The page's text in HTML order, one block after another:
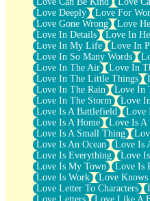
Love Deeply
Love For
Love Gone Wrong
Love
Love In Details
Love In
Love In My Life
Love In
Love In So Many Words
Love In The Air
Love In
Love In The Little Things
Love In The Rain
Love In
Love In The Storm
Love
Love Is A Battlefield
Love
Love Is A Home
Love Is A
Love Is A Small Thing
Love Is An Ocean
Love Is
Love Is Everything
Love
Love Is My Town
Love Is
Love Is Work
Love Knows
Love Letter To Characters